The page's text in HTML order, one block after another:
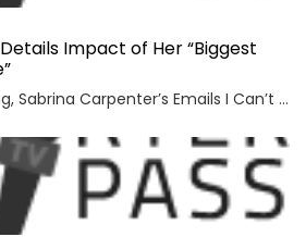
Impact of Her “Biggest
Heartbreak is one thing, Sabrina Carpenter’s Emails I Can’t Send is another. Before releasing the Grammy-award winning album Short n’ Sweet, the former Disney Channel star funneled her most...